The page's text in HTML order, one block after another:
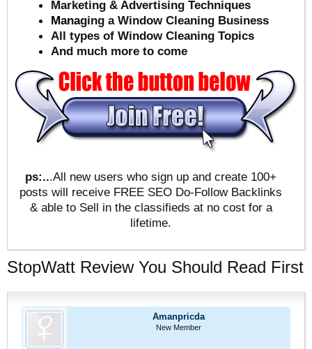
Marketing & Advertising Techniques
Managing a Window Cleaning Business
All types of Window Cleaning Topics
And much more to come
ps:...All new users who sign up and create 100+
posts will receive FREE SEO Do-Follow Backlinks
& able to Sell in the classifieds at no cost for a
lifetime.
StopWatt Review You Should Read First
Amanpricda
New Member